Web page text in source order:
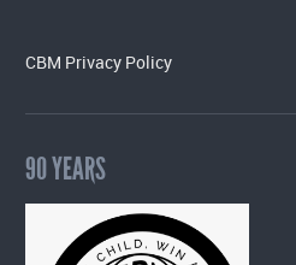
CBM Privacy Policy
90 YEARS